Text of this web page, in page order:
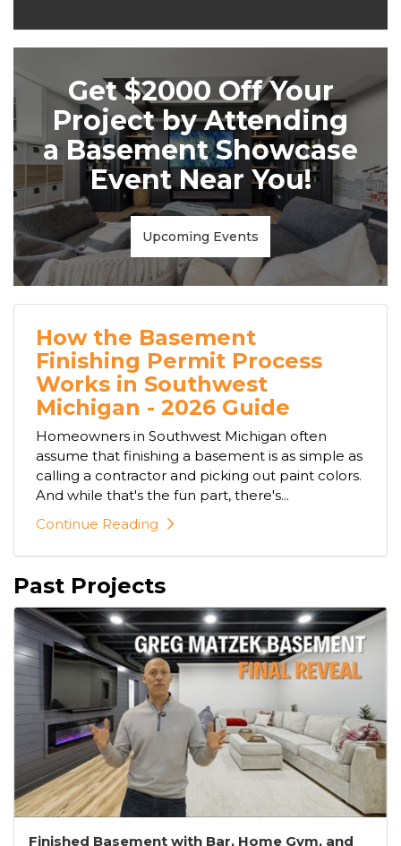
Get $2000 Off Your
Project by Attending
a Basement Showcase
Event Near You!
Upcoming Events
How the Basement
Finishing Permit Process
Works in Southwest
Michigan - 2026 Guide
Homeowners in Southwest Michigan often
assume that finishing a basement is as simple as
calling a contractor and picking out paint colors.
And while that's the fun part, there's...
Continue Reading
Past Projects
Finished Basement with Bar, Home Gym, and